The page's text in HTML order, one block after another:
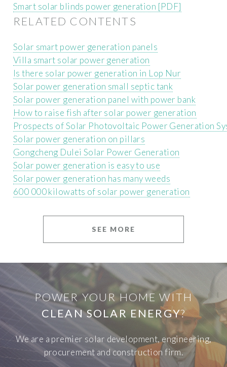
Smart solar blinds power generation [PDF]
RELATED CONTENTS
Solar smart power generation panels
Villa smart solar power generation
Is there solar power generation in Lop Nur
Solar power generation small septic tank
Solar power generation panel with power bank
How to raise fish after solar power generation
Prospects of Solar Photovoltaic Power Generation
Solar power generation on pillars
Gongcheng Dulei Solar Power Generation
Solar power generation is easy to use
Solar power generation has many weeds
600 000 kilowatts of solar power generation
SEE MORE
POWER YOUR HOME WITH
CLEAN SOLAR ENERGY?
We are a premier solar development, engineering,
procurement and construction firm.